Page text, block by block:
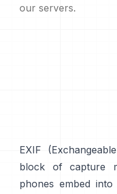
our servers.
EXIF
block of capture
phones embed